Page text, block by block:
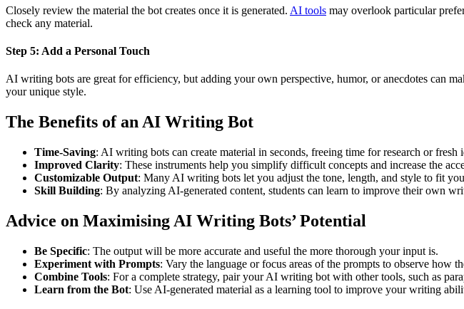
Closely review the material the bot creates once it is generated. AI tools may overlook particular
check any material.
Step 5: Add a Personal Touch
AI writing bots are great for efficiency, but adding your own perspective, humor, or anecdotes can
your unique style.
The Benefits of an AI Writing Bot
Time-Saving: AI writing bots can create material in seconds, freeing time for research or fresh
Improved Clarity: These instruments help you simplify difficult concepts and increase the
Customizable Output: Many AI writing bots let you adjust the tone, length, and style to fit
Skill Building: By analyzing AI-generated content, students can learn to improve their own
Advice on Maximising AI Writing Bots’ Potential
Be Specific: The output will be more accurate and useful the more thorough your input is.
Experiment with Prompts: Vary the language or focus areas of the prompts to observe how
Combine Tools: For a complete strategy, pair your AI writing bot with other tools, such as
Learn from the Bot: Use AI-generated material as a learning tool to improve your writing